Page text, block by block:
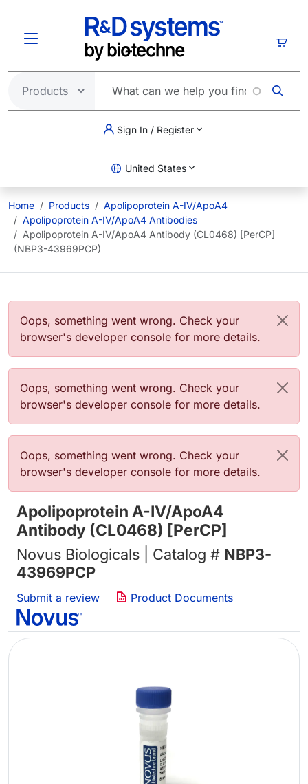
Sign In / Register
United States
Home Products
Apolipoprotein A-IV/ApoA4
Apolipoprotein A-IV/ApoA4 Antibodies
Apolipoprotein A-IV/ApoA4 Antibody (CL0468) [PerCP]
(NBP3-43969PCP)
Error message
Oops, something went wrong. Check your
browser's developer console for more details.
Error message
Oops, something went wrong. Check your
browser's developer console for more details.
Error message
Oops, something went wrong. Check your
browser's developer console for more details.
Apolipoprotein A-IV/ApoA4
Antibody (CL0468) [PerCP]
Novus Biologicals | Catalog # NBP3-
43969PCP
Submit a review Product Documents